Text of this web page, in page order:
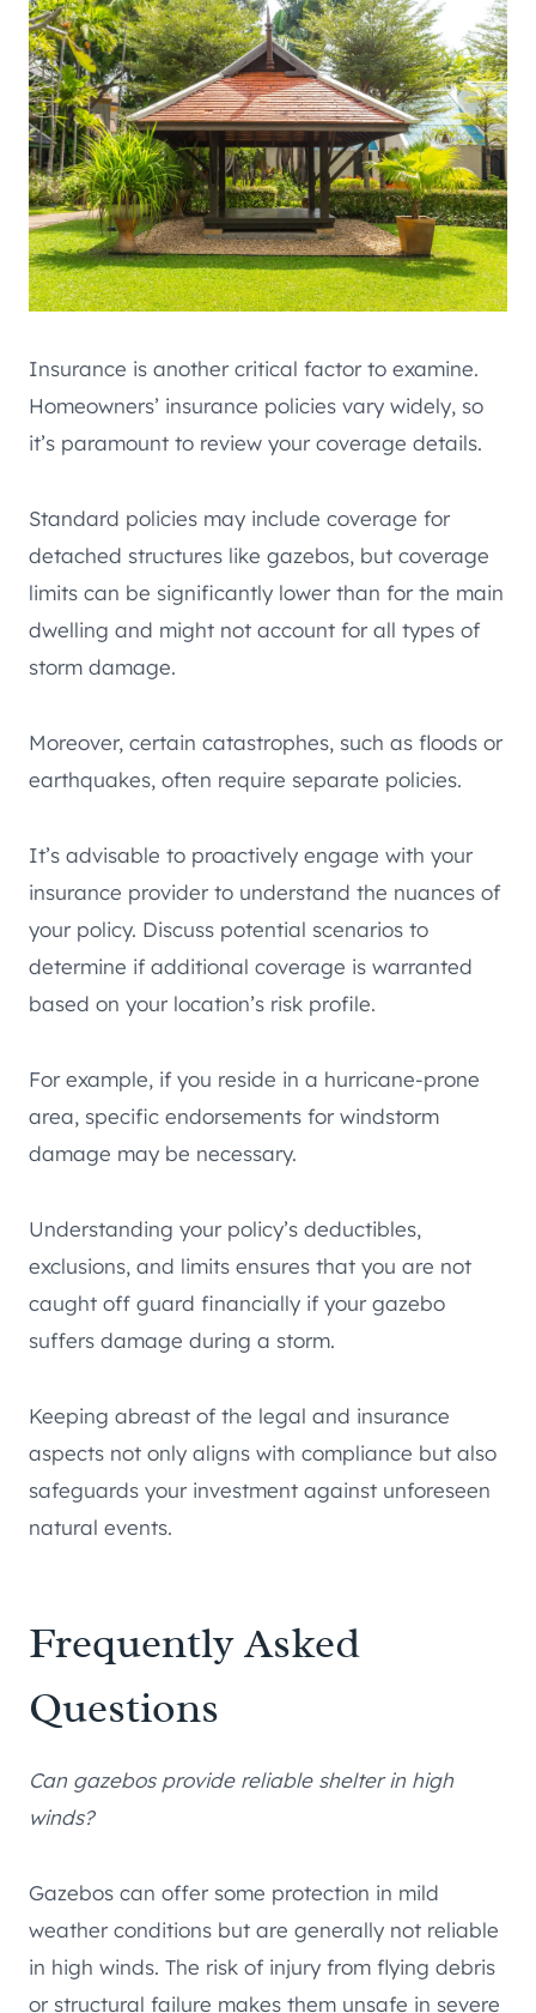
Insurance is another critical factor to examine.
Homeowners’ insurance policies vary widely, so
it’s paramount to review your coverage details.
Standard policies may include coverage for
detached structures like gazebos, but coverage
limits can be significantly lower than for the main
dwelling and might not account for all types of
storm damage.
Moreover, certain catastrophes, such as floods or
earthquakes, often require separate policies.
It’s advisable to proactively engage with your
insurance provider to understand the nuances of
your policy. Discuss potential scenarios to
determine if additional coverage is warranted
based on your location’s risk profile.
For example, if you reside in a hurricane-prone
area, specific endorsements for windstorm
damage may be necessary.
Understanding your policy’s deductibles,
exclusions, and limits ensures that you are not
caught off guard financially if your gazebo
suffers damage during a storm.
Keeping abreast of the legal and insurance
aspects not only aligns with compliance but also
safeguards your investment against unforeseen
natural events.
Frequently Asked
Questions
Can gazebos provide reliable shelter in high
winds?
Gazebos can offer some protection in mild
weather conditions but are generally not reliable
in high winds. The risk of injury from flying debris
or structural failure makes them unsafe in severe